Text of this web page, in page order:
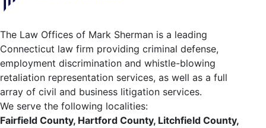
The Law Offices of Mark Sherman is a leading
Connecticut law firm providing criminal defense,
employment discrimination and whistle-blowing
retaliation representation services, as well as a full
array of civil and business litigation services.
We serve the following localities:
Fairfield County, Hartford County, Litchfield County,